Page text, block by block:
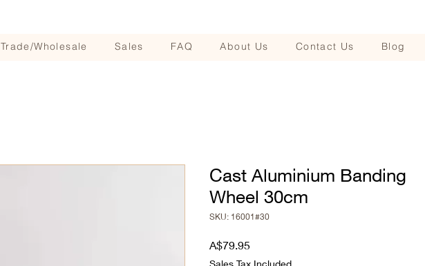
Trade/Wholesale Sales FAQ About Us Contact Us Blog
Cast Aluminium Banding
Wheel 30cm
SKU: 16001#30
A$79.95Price
Sales Tax Included